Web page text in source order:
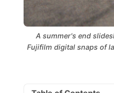
A summer's end
Fujifilm digital snaps of